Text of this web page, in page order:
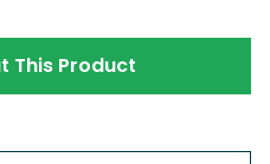
This Product